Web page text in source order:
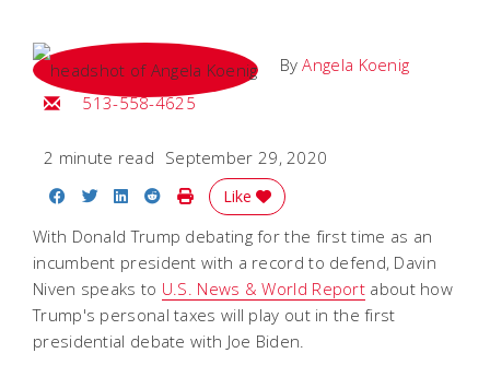
ByAngela Koenig
Email Angela
513-558-4625
2 minute read September 29, 2020
Share on Facebook
Share on Twitter
Share on LinkedIn
Share on Reddit
Print Story
Like
With Donald Trump debating for the first time as an
incumbent president with a record to defend, Davin
Niven speaks to U.S. News & World Report about how
Trump's personal taxes will play out in the first
presidential debate with Joe Biden.